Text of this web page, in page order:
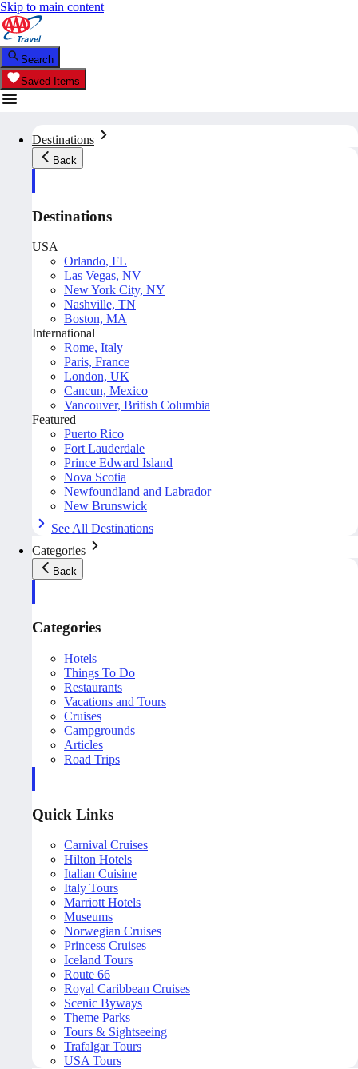
Skip to main content
Search
Saved Items
Destinations
Back
Destinations
USA
Orlando, FL
Las Vegas, NV
New York City, NY
Nashville, TN
Boston, MA
International
Rome, Italy
Paris, France
London, UK
Cancun, Mexico
Vancouver, British Columbia
Featured
Puerto Rico
Fort Lauderdale
Prince Edward Island
Nova Scotia
Newfoundland and Labrador
New Brunswick
See All Destinations
Categories
Back
Categories
Hotels
Things To Do
Restaurants
Vacations and Tours
Cruises
Campgrounds
Articles
Road Trips
Quick Links
Carnival Cruises
Hilton Hotels
Italian Cuisine
Italy Tours
Marriott Hotels
Museums
Norwegian Cruises
Princess Cruises
Iceland Tours
Route 66
Royal Caribbean Cruises
Scenic Byways
Theme Parks
Tours & Sightseeing
Trafalgar Tours
USA Tours